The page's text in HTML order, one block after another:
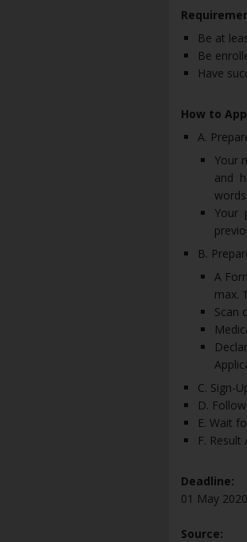
Be at
Be
Have
How to
A.
Your
and
Your
B.
A
max.
Scan
C. Sign-
D.
E. Wait
F.
Deadline:
01 May 2020
Source: